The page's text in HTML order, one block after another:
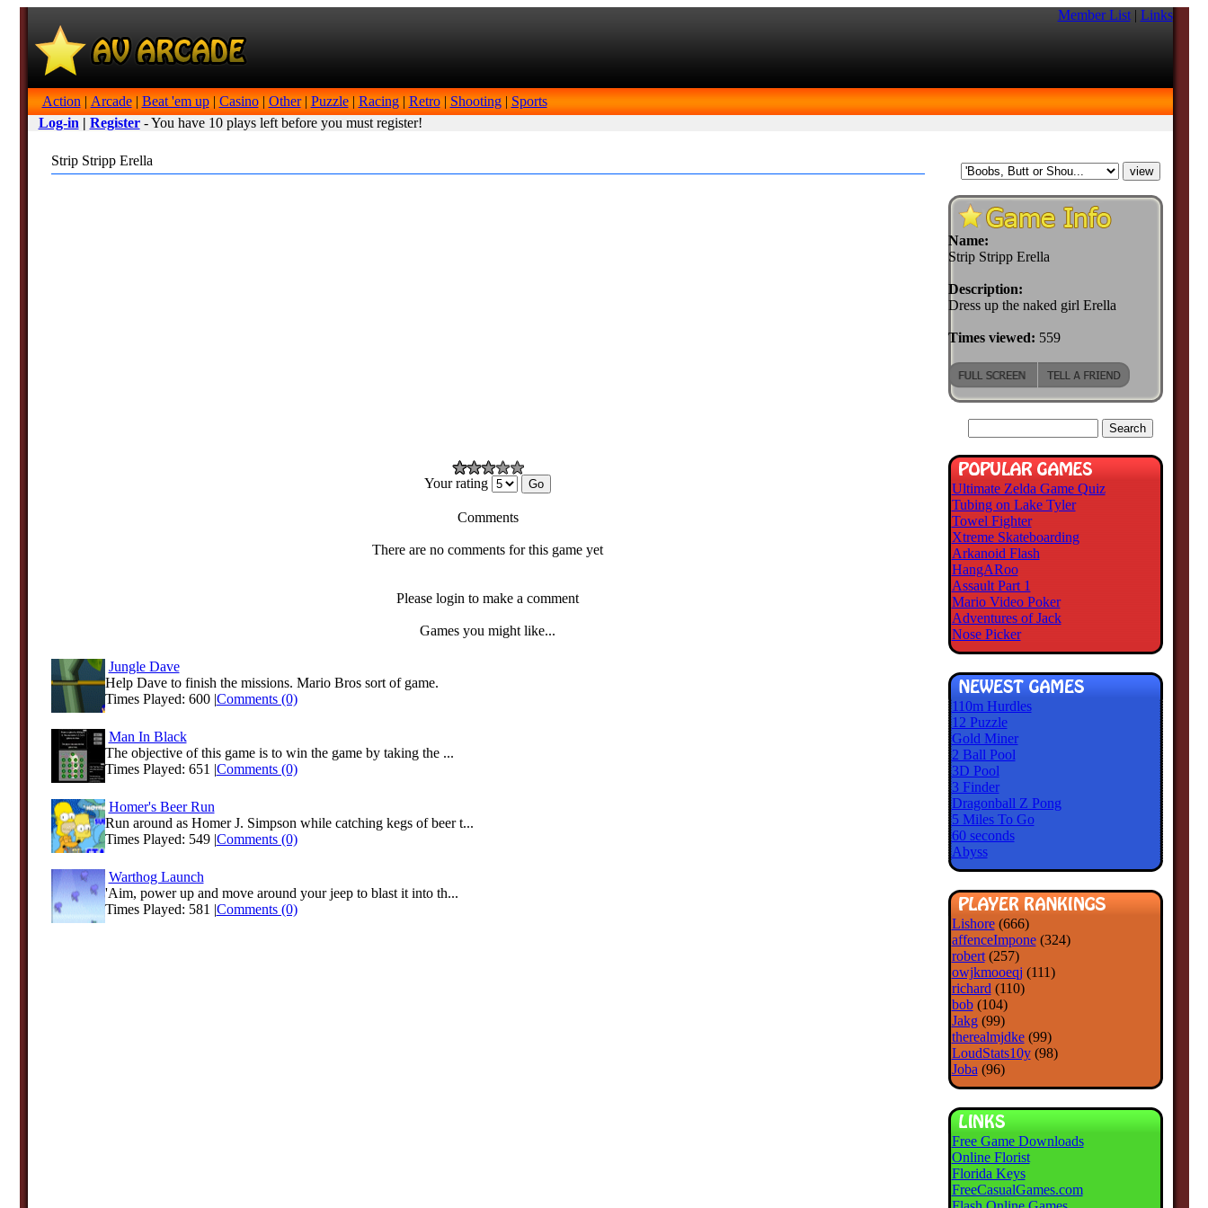
Member List| Links
Action | Arcade| Beat 'em up| Casino| Other| Puzzle| Racing| Retro| Shooting| Sports
Log-in | Register- You have 10 plays left before you must register!
Strip Stripp Erella
Your rating
Comments
There are no comments for this game yet
Please login to make a comment
Games you might like...
Jungle Dave
Help Dave to finish the missions. Mario Bros sort of game.
Times Played: 600 |Comments (0)
Man In Black
The objective of this game is to win the game by taking the ...
Times Played: 651 |Comments (0)
Homer's Beer Run
Run around as Homer J. Simpson while catching kegs of beer t...
Times Played: 549 |Comments (0)
Warthog Launch
'Aim, power up and move around your jeep to blast it into th...
Times Played: 581 |Comments (0)
Name:
Strip Stripp Erella
Description:
Dress up the naked girl Erella
Times viewed: 559
Ultimate Zelda Game Quiz
Tubing on Lake Tyler
Towel Fighter
Xtreme Skateboarding
Arkanoid Flash
HangARoo
Assault Part 1
Mario Video Poker
Adventures of Jack
Nose Picker
110m Hurdles
12 Puzzle
Gold Miner
2 Ball Pool
3D Pool
3 Finder
Dragonball Z Pong
5 Miles To Go
60 seconds
Abyss
Lishore(666)
affenceImpone(324)
robert(257)
owjkmooeqj (111)
richard (110)
bob(104)
Jakg(99)
therealmjdke(99)
LoudStats10y(98)
Joba (96)
Free Game Downloads
Online Florist
Florida Keys
FreeCasualGames.com